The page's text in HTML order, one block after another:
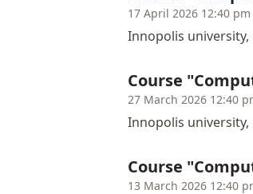
17 April 2026 12:40
Innopolis university,
Course
27 March 2026 12:40
Innopolis university,
Course
13 March 2026 12:40